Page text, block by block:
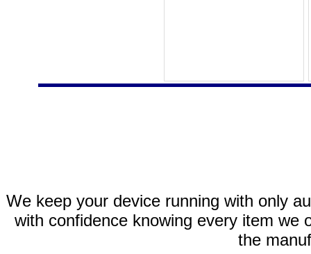
We keep your device running with only
with confidence knowing every item we
the